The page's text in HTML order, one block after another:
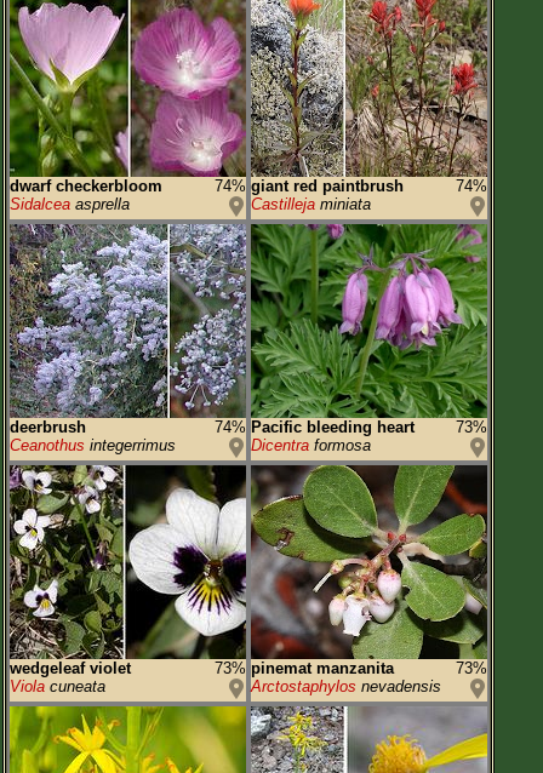
dwarf checkerbloom
74%
Sidalcea asprella
giant red paintbrush
74%
Castilleja miniata
deerbrush
74%
Ceanothus integerrimus
Pacific bleeding heart
73%
Dicentra formosa
wedgeleaf violet
73%
Viola cuneata
pinemat manzanita
73%
Arctostaphylos nevadensis